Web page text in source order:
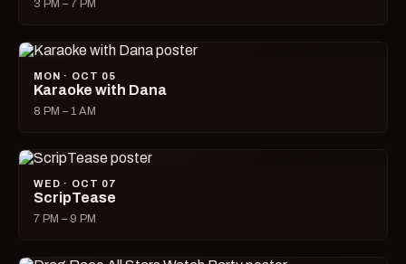
3 PM – 7 PM
MON · OCT 05
Karaoke with Dana
8 PM – 1 AM
WED · OCT 07
ScripTease
7 PM – 9 PM